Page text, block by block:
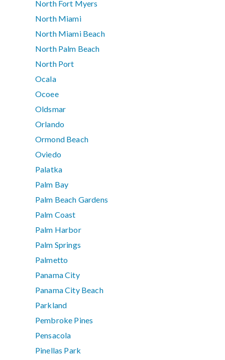
North Fort Myers
North Miami
North Miami Beach
North Palm Beach
North Port
Ocala
Ocoee
Oldsmar
Orlando
Ormond Beach
Oviedo
Palatka
Palm Bay
Palm Beach Gardens
Palm Coast
Palm Harbor
Palm Springs
Palmetto
Panama City
Panama City Beach
Parkland
Pembroke Pines
Pensacola
Pinellas Park